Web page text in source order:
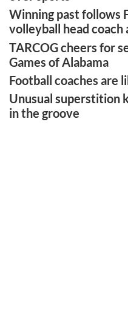
Winning past follows
volleyball head coach
TARCOG cheers for
Games of Alabama
Football coaches are
Unusual superstition
in the groove